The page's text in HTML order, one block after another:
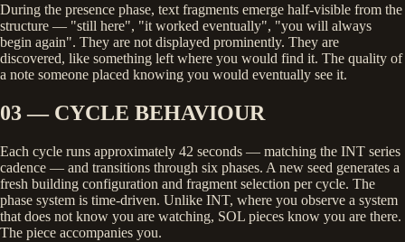
During the presence phase, text fragments emerge half-visible from the
structure — "still here", "it worked eventually", "you will always
begin again". They are not displayed prominently. They are
discovered, like something left where you would find it. The quality of
a note someone placed knowing you would eventually see it.
03 — CYCLE BEHAVIOUR
Each cycle runs approximately 42 seconds — matching the INT series
cadence — and transitions through six phases. A new seed generates a
fresh building configuration and fragment selection per cycle. The
phase system is time-driven. Unlike INT, where you observe a system
that does not know you are watching, SOL pieces know you are there.
The piece accompanies you.